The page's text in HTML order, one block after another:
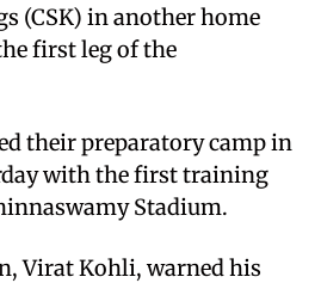
(CSK) in another home
first leg of the
their preparatory camp in
with the first training
Stadium.
Virat Kohli, warned his